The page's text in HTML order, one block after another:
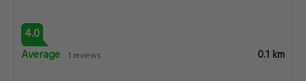
4.0
Average 1 reviews 0.1 km